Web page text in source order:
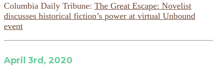
Columbia Daily Tribune: The Great Escape: Novelist
discusses historical fiction’s power at virtual Unbound
event
April 3rd, 2020